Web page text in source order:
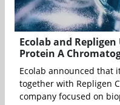
Ecolab and
Protein A
Ecolab announced that
together with Repligen
company focused on